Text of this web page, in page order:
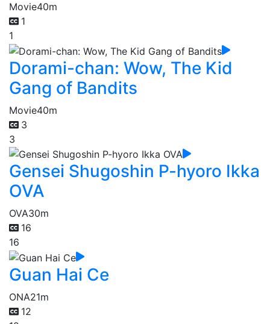
Movie40m
1
1
Dorami-chan: Wow, The Kid
Gang of Bandits
Movie40m
3
3
Gensei Shugoshin P-hyoro Ikka
OVA
OVA30m
16
16
Guan Hai Ce
ONA21m
12